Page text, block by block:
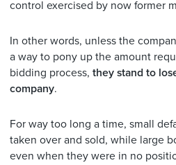
control exercised by now former
In other words, unless the
a way to pony up the amount
bidding process, they stand to
company.
For way too long a time, small
taken over and sold, while large
even when they were in no